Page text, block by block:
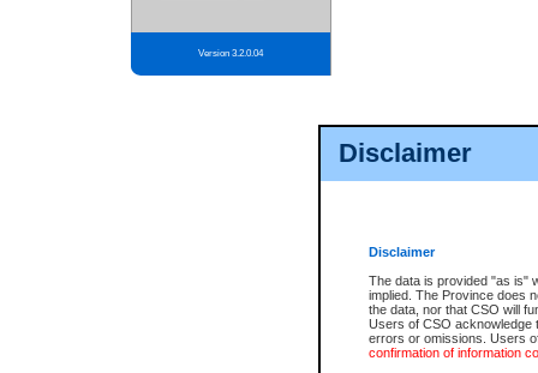
Disclaimer
Disclaimer
The data is provided "as is"
implied. The Province does
the data, nor that CSO will
Users of CSO acknowledge
errors or omissions. Users
confirmation of information
Version 3.2.0.04